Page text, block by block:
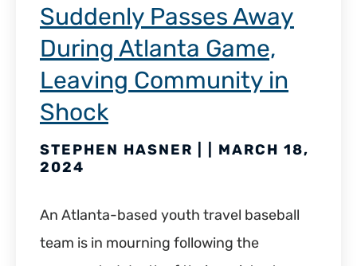
Suddenly Passes Away
During Atlanta Game,
Leaving Community in
Shock
STEPHEN HASNER | | MARCH 18,
2024
An Atlanta-based youth travel baseball
team is in mourning following the